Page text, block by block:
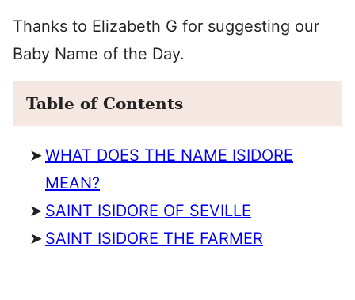
Thanks to Elizabeth G for suggesting our
Baby Name of the Day.
Table of Contents
WHAT DOES THE NAME ISIDORE
MEAN?
SAINT ISIDORE OF SEVILLE
SAINT ISIDORE THE FARMER